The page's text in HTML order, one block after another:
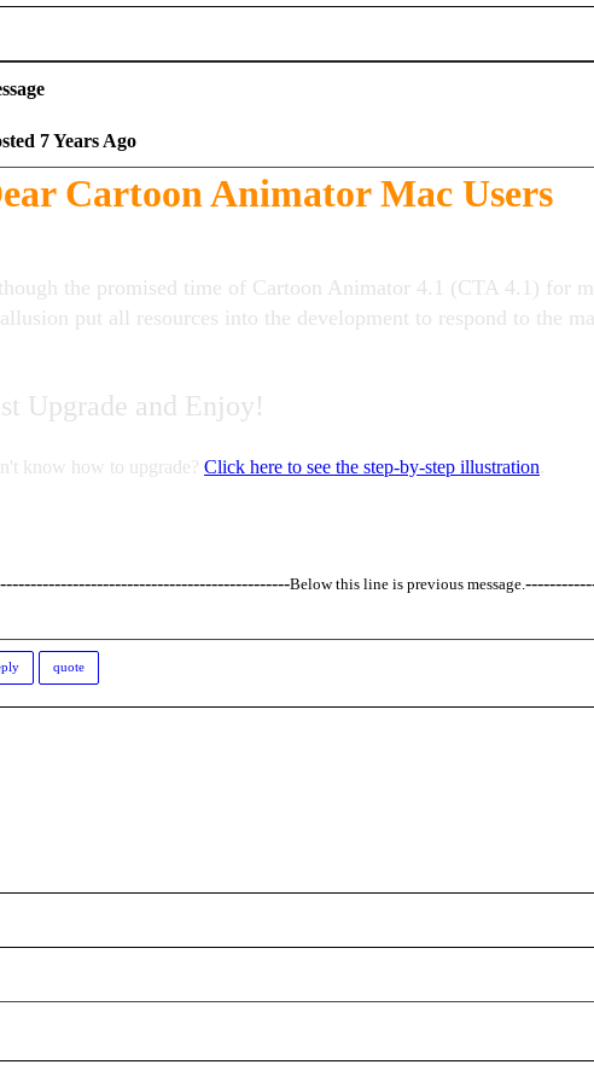
7 Years Ago
Cartoon Animator Mac Users
the promised time of Cartoon Animator 4.1 (CTA 4.1) for
put all resources into the development to respond to the
Upgrade and Enjoy!
know how to upgrade? Click here to see the step-by-step illustration
Below this line is previous message.
quote